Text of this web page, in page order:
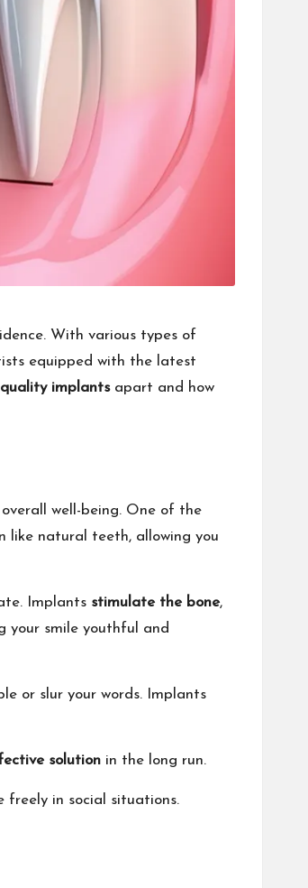
With various types of
equipped with the latest
implantsapart and how
well-being. One of the
like natural teeth, allowing you
Implants stimulate the bone,
your smile youthful and
or slur your words. Implants
solution in the long run.
freely in social situations.